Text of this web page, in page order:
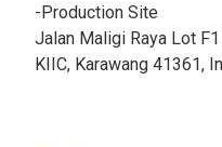
-Production Site
Jalan Maligi Raya Lot
KIIC, Karawang 41361,